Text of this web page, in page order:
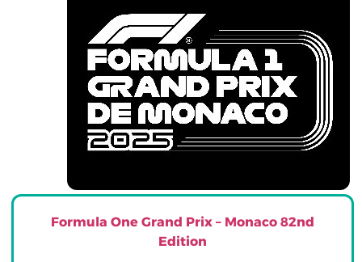
Formula One Grand Prix – Monaco 82nd
Edition